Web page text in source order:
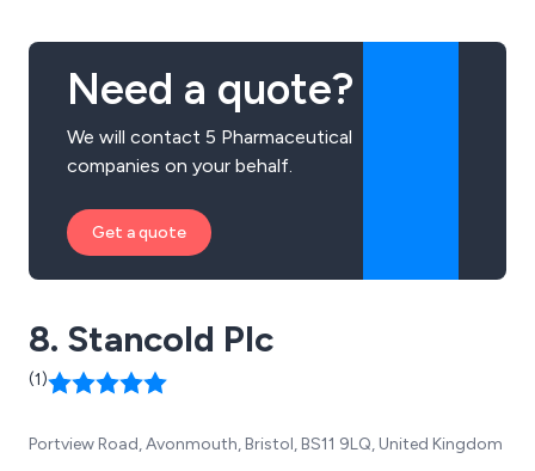
Need a quote?
We will contact 5 Pharmaceutical
companies on your behalf.
Get a quote
8. Stancold Plc
(1)
Portview Road, Avonmouth, Bristol, BS11 9LQ, United Kingdom